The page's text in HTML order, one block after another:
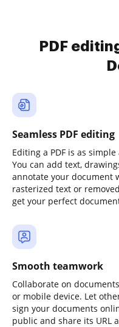
PDF
Seamless PDF editing
Editing a PDF is as
You can add text,
annotate your document
rasterized text or
get your perfect
Smooth teamwork
Collaborate on
or mobile device. Let
sign your documents
public and share its URL